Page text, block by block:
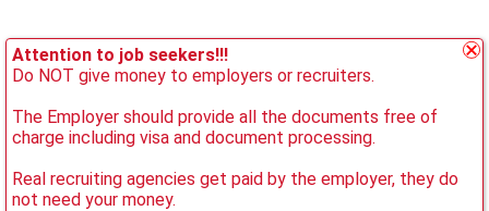
Attention to job seekers!!!
Do NOT give money to employers or recruiters.
The Employer should provide all the documents free of
charge including visa and document processing.
Real recruiting agencies get paid by the employer, they do
not need your money.